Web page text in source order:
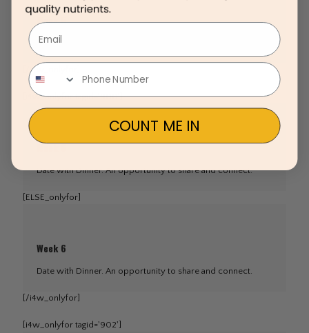
Week 5
Lunches You’ll Love. Time to think outside the “lunch box”
[/i4w_onlyfor]
[i4w_onlyfor tagid='900']
Week 6
Date with Dinner. An opportunity to share and connect.
[ELSE_onlyfor]
Week 6
Date with Dinner. An opportunity to share and connect.
[/i4w_onlyfor]
[i4w_onlyfor tagid='902']
Email
COUNT ME IN